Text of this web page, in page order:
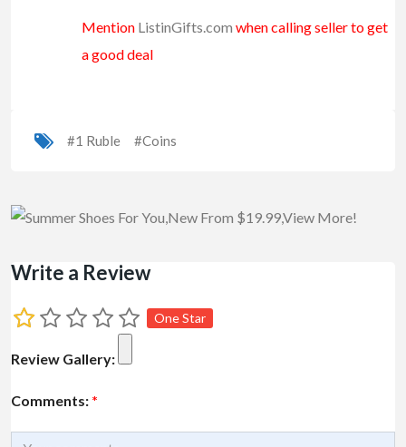
Mention ListinGifts.com when calling seller to get
a good deal
#1 Ruble #Coins
Write a Review
One Star
Review Gallery:
Comments: *